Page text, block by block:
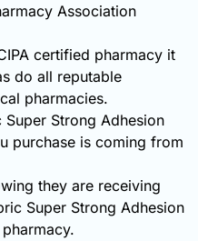
Association
certified pharmacy it
do all reputable
pharmacies.
Strong Adhesion
purchase is coming from
they are receiving
Super Strong Adhesion